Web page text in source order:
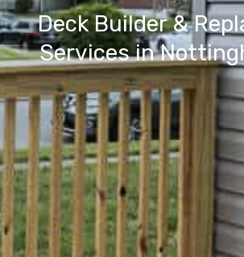
Deck Builder &
Services in